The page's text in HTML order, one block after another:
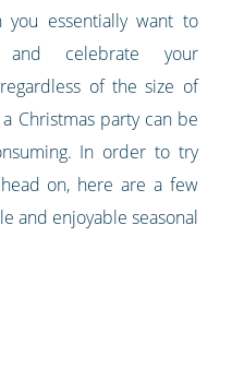
essentially want to
celebrate your
of the size of
Christmas party can be
In order to try
on, here are a few
and enjoyable seasonal